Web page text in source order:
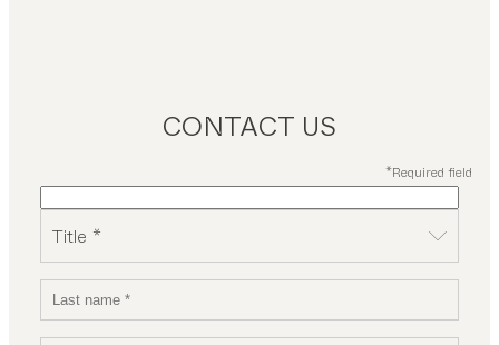
CONTACT US
*Required field
Title *